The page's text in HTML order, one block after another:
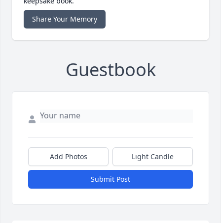
Share Your Memory
Guestbook
Add Photos Light Candle
Submit Post